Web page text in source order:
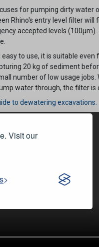
Visit our
for pumping dirty water
Rhino's entry level filter
accepted levels
easy to use, it is suitable
20 kg of sediment
number of low usage jobs.
water through, the filter is
to dewatering excavations.